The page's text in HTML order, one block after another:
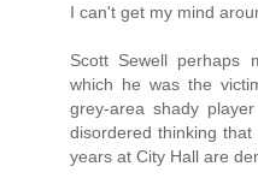
I can't get my mind
Scott Sewell perhaps
which he was the
grey-area shady
disordered thinking
years at City Hall are